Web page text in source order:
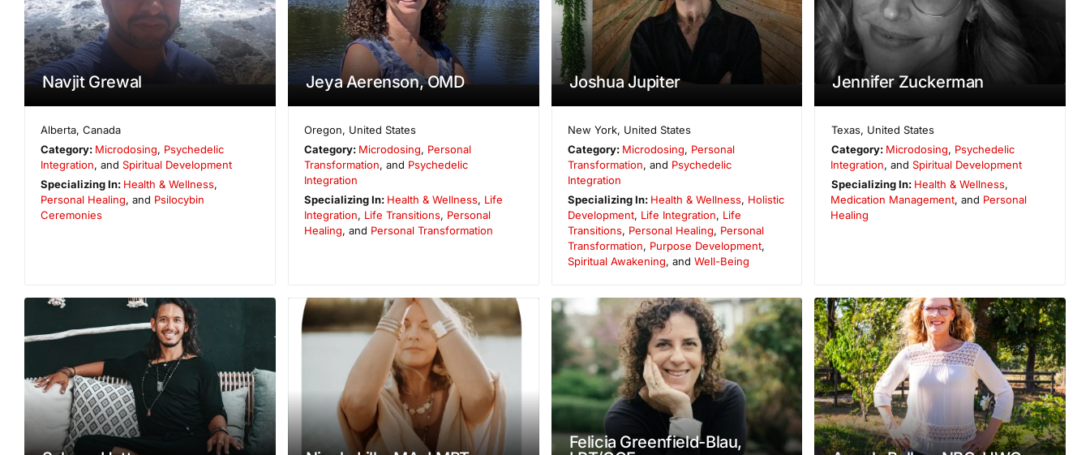
Navjit Grewal
Alberta,Canada
Category: Microdosing, Psychedelic
Integration, and Spiritual Development
Specializing In: Health & Wellness,
Personal Healing, and Psilocybin
Ceremonies
Jeya Aerenson, OMD
Oregon, United States
Category: Microdosing, Personal
Transformation, and Psychedelic
Integration
Specializing In: Health & Wellness, Life
Integration, Life Transitions, Personal
Healing, and Personal Transformation
Joshua Jupiter
New York, United States
Category: Microdosing, Personal
Transformation, and Psychedelic
Integration
Specializing In: Health & Wellness, Holistic
Development, Life Integration, Life
Transitions, Personal Healing, Personal
Transformation, Purpose Development,
Spiritual Awakening, and Well-Being
Jennifer Zuckerman
Texas, United States
Category: Microdosing, Psychedelic
Integration, andSpiritual Development
Specializing In: Health & Wellness,
Medication Management, and Personal
Healing
Felicia Greenfield-Blau,